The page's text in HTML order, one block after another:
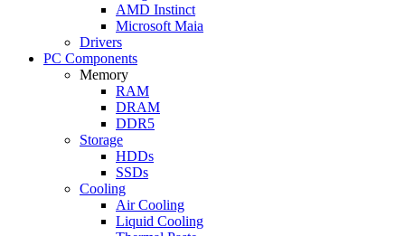
AMD Instinct
Microsoft Maia
Drivers
PC Components
Memory
RAM
DRAM
DDR5
Storage
HDDs
SSDs
Cooling
Air Cooling
Liquid Cooling